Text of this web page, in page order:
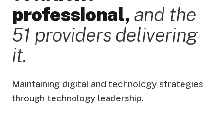
professional, and the
51 providersdelivering
it.
Maintaining digital and technology strategies
through technology leadership.